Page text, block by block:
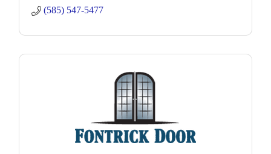
(585) 547-5477